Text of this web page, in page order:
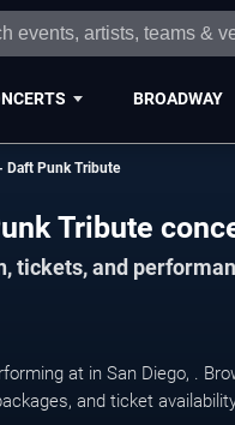
BROADWAY
Daft Punk Tribute
Tribute
tickets, and
at in San Diego, .
and ticket